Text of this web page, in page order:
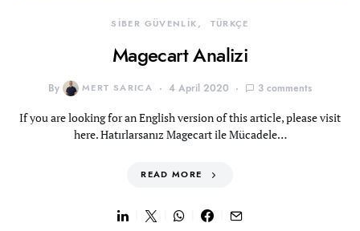
SİBER GÜVENLİK TÜRKÇE
Magecart Analizi
By MERT SARICA 4 April 2020 3 comments
If you are looking for an English version of this article, please visit
here. Hatırlarsanız Magecart ile Mücadele…
READ MORE